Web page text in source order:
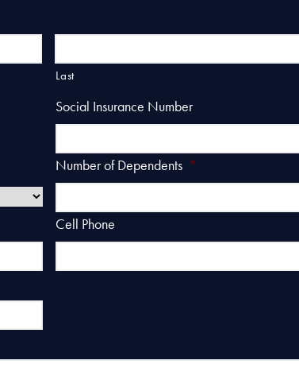
Last
Social Insurance Number
Number of Dependents *
Cell Phone